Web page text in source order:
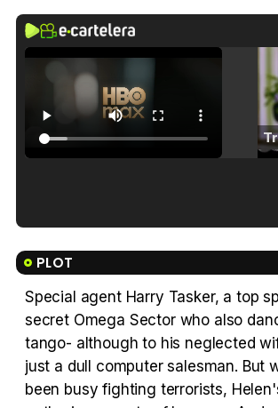
PLOT
Special agent Harry Tasker, a top
secret Omega Sector who also
tango- although to his neglected
just a dull computer salesman. But
been busy fighting terrorists,